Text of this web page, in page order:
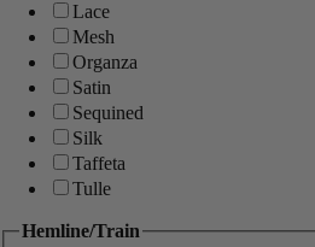
Lace
Mesh
Organza
Satin
Sequined
Silk
Taffeta
Tulle
Hemline/Train